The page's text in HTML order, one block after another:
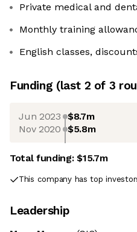
Private medical and
Monthly training
English classes,
Funding (last 2 of 3
Jun 2023 $8.7m
Nov 2020 $5.8m
Total funding:$15.7m
This company has top
Leadership